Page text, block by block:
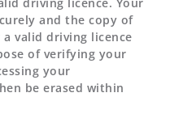
driving licence. Your
and the copy of
valid driving licence
of verifying your
your
be erased within